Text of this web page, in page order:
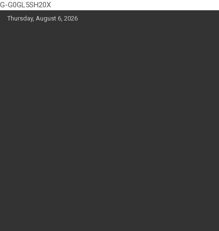
G-G0GL5SH20X
SkipThursday, August 6, 2026